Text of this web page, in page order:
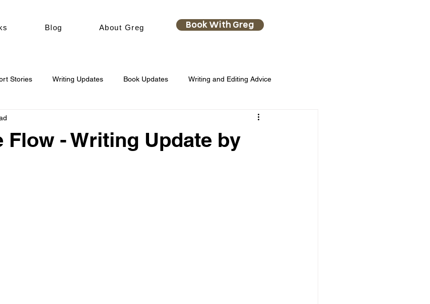
Blog About Greg Book With Greg
Stories Writing Updates Book Updates Writing and Editing Advice
Flow - Writing Update by